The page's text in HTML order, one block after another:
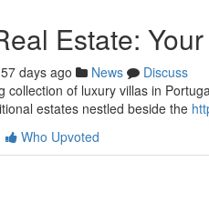
Estate:
57 days ago News
Discuss
collection of luxury villas in
estates nestled beside the
Who Upvoted